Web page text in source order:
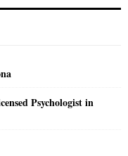
Psychologist in